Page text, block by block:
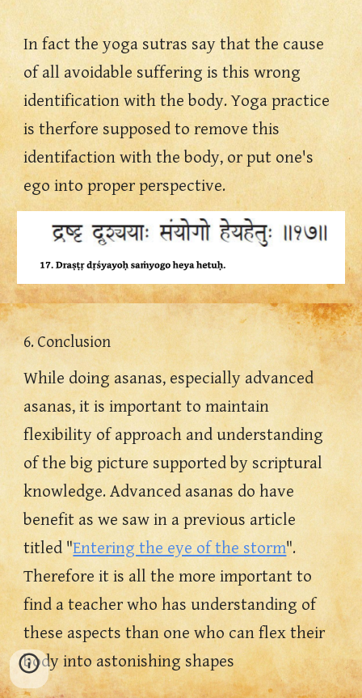
In fact the yoga sutras say that the cause
of all avoidable suffering is this wrong
identification with the body. Yoga practice
is therfore supposed to remove this
identifaction with the body, or put one's
ego into proper perspective.
6. Conclusion
While doing asanas, especially advanced
asanas, it is important to maintain
flexibility of approach and understanding
of the big picture supported by scriptural
knowledge. Advanced asanas do have
benefit as we saw in a previous article
titled "Entering the eye of the storm".
Therefore it is all the more important to
find a teacher who has understanding of
these aspects than one who can flex their
body into astonishing shapes